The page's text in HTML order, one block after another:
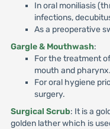
In oral moniliasis
infections,
As a preoperative
Gargle & Mouthwash:
For the treatment
mouth and pharynx.
For oral hygiene
surgery.
Surgical Scrub: It is a
golden lather which is